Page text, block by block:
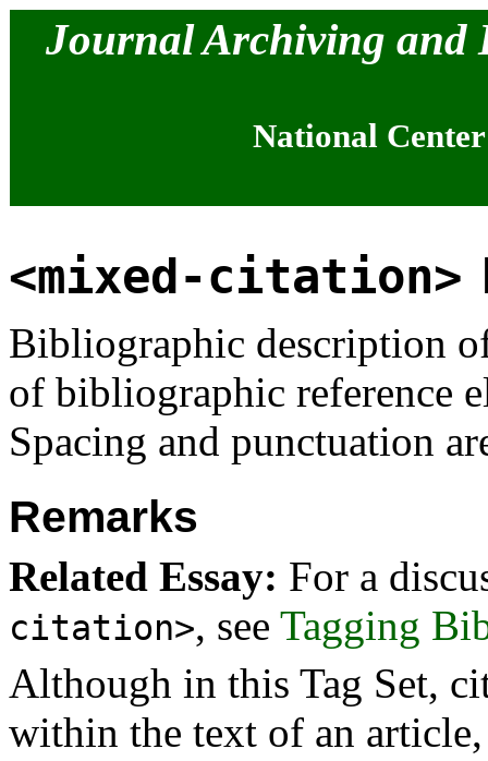
Journal Archiving and
National
<mixed-citation>
Bibliographic description
of bibliographic reference
Spacing and punctuation
Remarks
Related Essay: For a
citation>, see Tagging
Although in this Tag Set,
within the text of an